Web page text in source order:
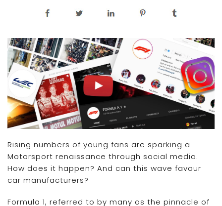
Rising numbers of young fans are sparking a
Motorsport renaissance through social media.
How does it happen? And can this wave favour
car manufacturers?
Formula 1, referred to by many as the pinnacle of